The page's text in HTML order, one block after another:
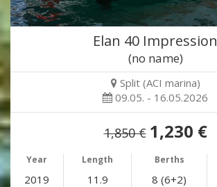
Elan 40 Impression
(no name)
Split (ACI marina)
09.05. - 16.05.2026
1,850 € 1,230 €
Year Length Berths
2019 11.9 8 (6+2)